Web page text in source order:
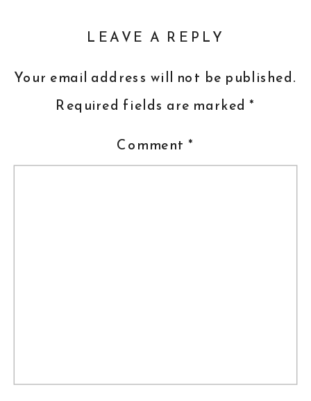
LEAVE A REPLY
Your email address will not be published.
Required fields are marked *
Comment *